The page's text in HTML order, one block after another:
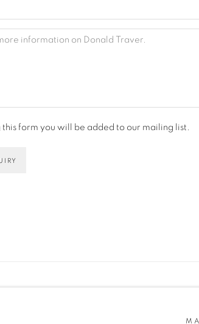
this form you will be added to our mailing list.